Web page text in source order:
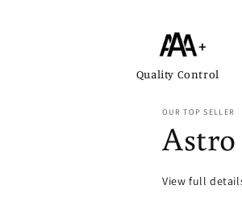
Quality Control
OUR TOP SELLER
Astro
View full